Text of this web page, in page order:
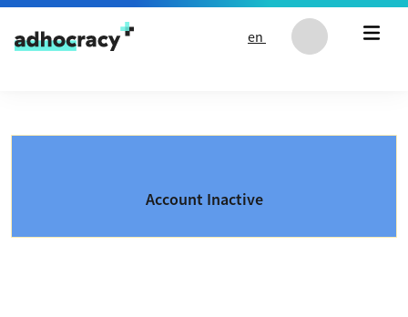
Skip to content
en
Account Inactive